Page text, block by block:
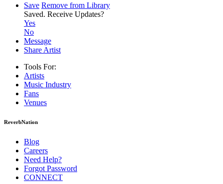
Save Remove from Library
Saved. Receive Updates?
Yes
No
Message
Share Artist
Tools For:
Artists
Music Industry
Fans
Venues
ReverbNation
Blog
Careers
Need Help?
Forgot Password
CONNECT